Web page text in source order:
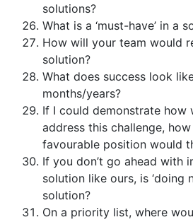
solutions?
What is a ‘must-have’ in a
How will your team would
solution?
What does success look
months/years?
If I could demonstrate how
address this challenge,
favourable position would
If you don’t go ahead with
solution like ours, is ‘doing
solution?
On a priority list, where